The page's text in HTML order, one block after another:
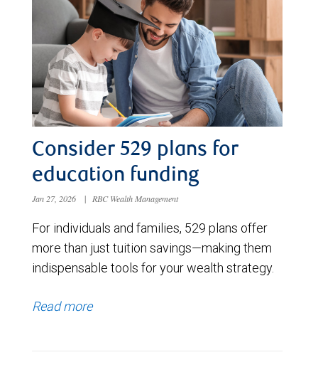
Consider 529 plans for
education funding
Jan 27, 2026 | RBC Wealth Management
For individuals and families, 529 plans offer
more than just tuition savings—making them
indispensable tools for your wealth strategy.
Read more